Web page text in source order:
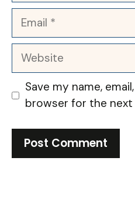
Email
Website
Save my name,
browser for the